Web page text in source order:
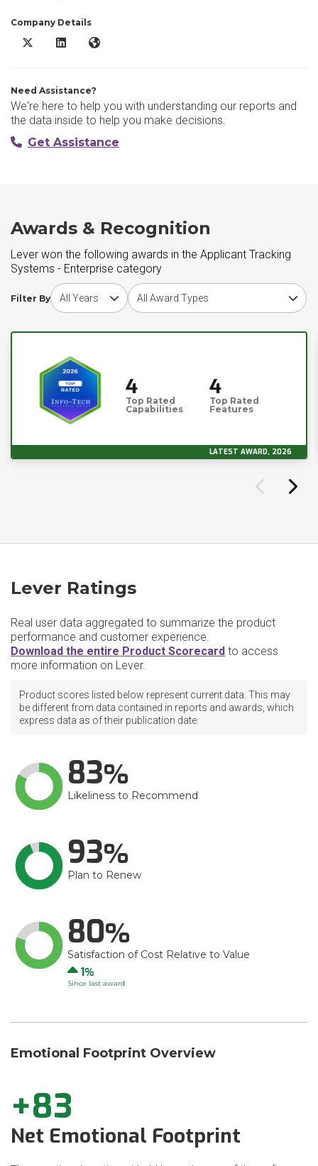
Company Details
Lever X/TwitterLever LinkedInLever Website
Need Assistance?
We're here to help you with understanding our reports and
the data inside to help you make decisions.
Get Assistance
Awards & Recognition
Lever won the following awards in the Applicant Tracking
Systems - Enterprise category
Filter By
Choose award yearChoose award type
4
Top Rated
Capabilities
4
Top Rated
Features
LATEST AWARD, 2026
Lever Ratings
Real user data aggregated to summarize the product
performance and customer experience.
Download the entire Product Scorecard to access
more information on Lever.
Product scores listed below represent current data. This may
be different from data contained in reports and awards, which
express data as of their publication date.
83
Likeliness to Recommend
93
Plan to Renew
80
Satisfaction of Cost Relative to Value
Up
1
Since last award
Emotional Footprint Overview
+83
Net Emotional Footprint